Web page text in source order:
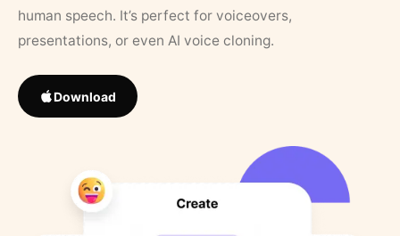
human speech. It’s perfect for voiceovers,
presentations, or even AI voice cloning.
Download